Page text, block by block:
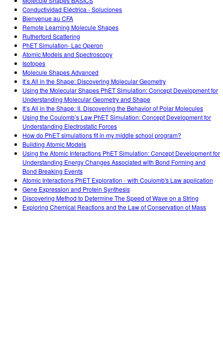
Conductividad Eléctrica - Soluciones
Bienvenue au CFA
Remote Learning Molecule Shapes
Rutherford Scattering
PhET Simulation- Lac Operon
Atomic Models and Spectroscopy
Isotopes
Molecule Shapes Advanced
It’s All in the Shape: Discovering Molecular Geometry
Using the Molecular Shapes PhET Simulation: Concept Development for
Understanding Molecular Geometry and Shape
It’s All in the Shape: II. Discovering the Behavior of Polar Molecules
Using the Coulomb’s Law PhET Simulation: Concept Development for
Understanding Electrostatic Forces
How do PhET simulations fit in my middle school program?
Building Atomic Models
Using the Atomic Interactions PhET Simulation: Concept Development for
Understanding Energy Changes Associated with Bond Forming and
Bond Breaking Events
Atomic Interactions PhET Exploration - with Coulomb's Law application
Gene Expression and Protein Synthesis
Discovering Method to Determine The Speed of Wave on a String
Exploring Chemical Reactions and the Law of Conservation of Mass